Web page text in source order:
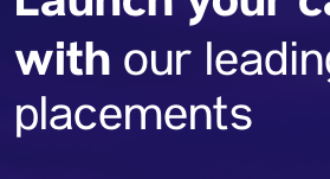
with our
placements